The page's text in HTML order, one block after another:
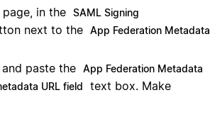
page, in the SAML Signing
next to the App Federation Metadata
, and paste the App Federation Metadata
URL field
text box. Make